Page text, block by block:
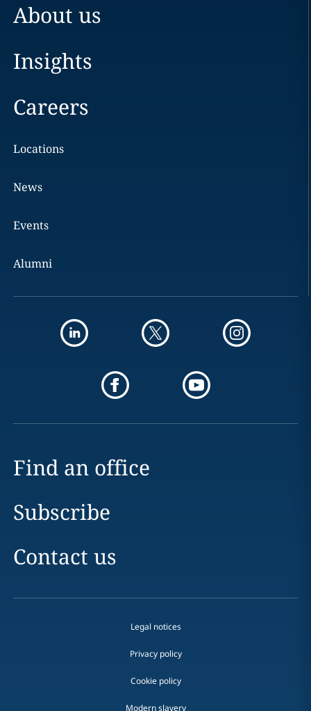
About us
Insights
Careers
Locations
News
Events
Alumni
Find an office
Subscribe
Contact us
Legal notices
Privacy policy
Cookie policy
Modern slavery